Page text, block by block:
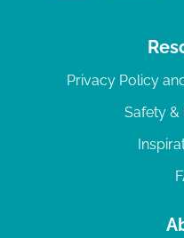
Privacy Policy
Safety